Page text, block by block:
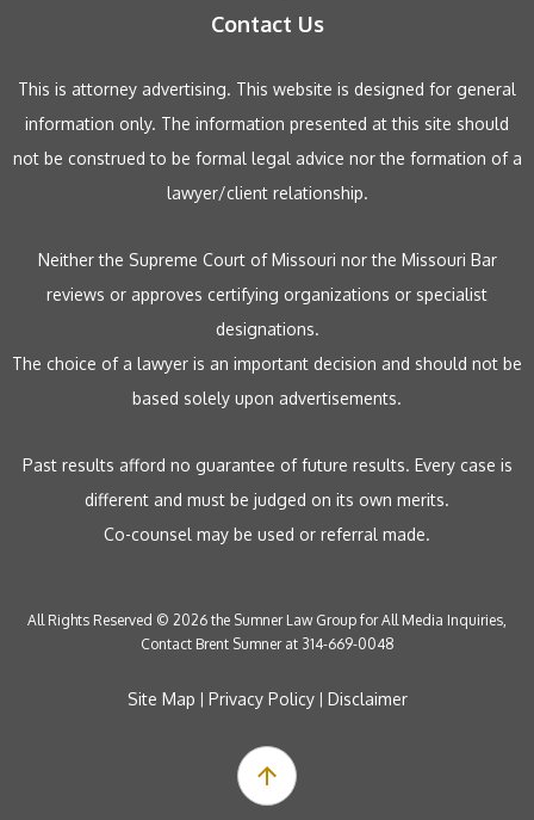
Contact Us
This is attorney advertising. This website is designed for general
information only. The information presented at this site should
not be construed to be formal legal advice nor the formation of a
lawyer/client relationship.
Neither the Supreme Court of Missouri nor the Missouri Bar
reviews or approves certifying organizations or specialist
designations.
The choice of a lawyer is an important decision and should not be
based solely upon advertisements.
Past results afford no guarantee of future results. Every case is
different and must be judged on its own merits.
Co-counsel may be used or referral made.
All Rights Reserved © 2026 the Sumner Law Group for All Media Inquiries,
Contact Brent Sumner at 314-669-0048
Site Map | Privacy Policy| Disclaimer